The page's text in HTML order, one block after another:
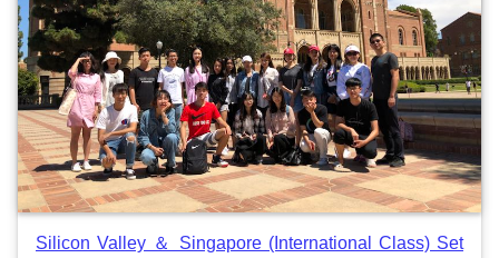
Silicon Valley ＆ Singapore (International Class) Set